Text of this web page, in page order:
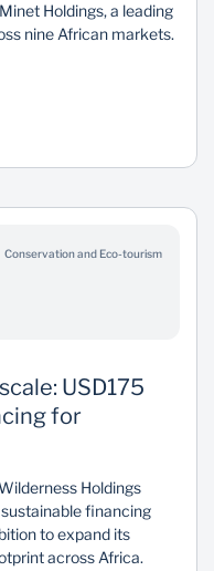
Holdings, a leading
nine African markets.
Conservation and Eco-tourism
USD175
for
Holdings
financing
to expand its
across Africa.